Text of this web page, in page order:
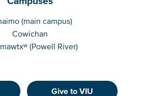
(main campus)
Cowichan
(Powell River)
Give to VIU